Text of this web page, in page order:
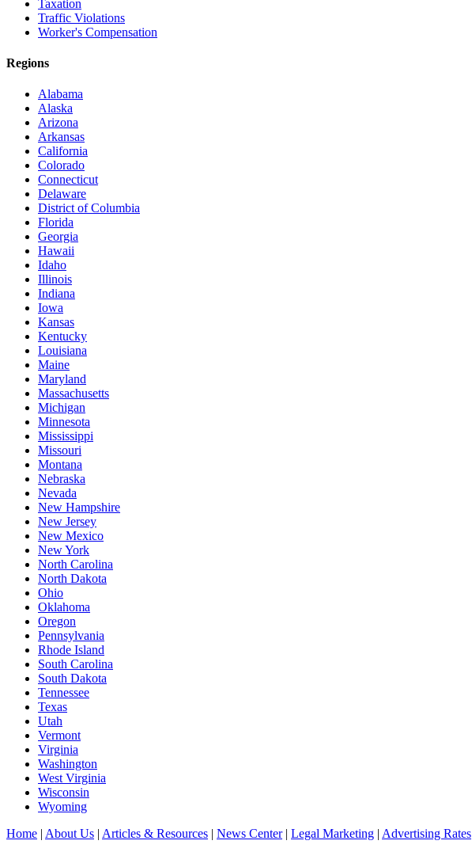
Taxation
Traffic Violations
Worker's Compensation
Regions
Alabama
Alaska
Arizona
Arkansas
California
Colorado
Connecticut
Delaware
District of Columbia
Florida
Georgia
Hawaii
Idaho
Illinois
Indiana
Iowa
Kansas
Kentucky
Louisiana
Maine
Maryland
Massachusetts
Michigan
Minnesota
Mississippi
Missouri
Montana
Nebraska
Nevada
New Hampshire
New Jersey
New Mexico
New York
North Carolina
North Dakota
Ohio
Oklahoma
Oregon
Pennsylvania
Rhode Island
South Carolina
South Dakota
Tennessee
Texas
Utah
Vermont
Virginia
Washington
West Virginia
Wisconsin
Wyoming
Home About Us Articles & Resources News Center| Legal Marketing Advertising Rates